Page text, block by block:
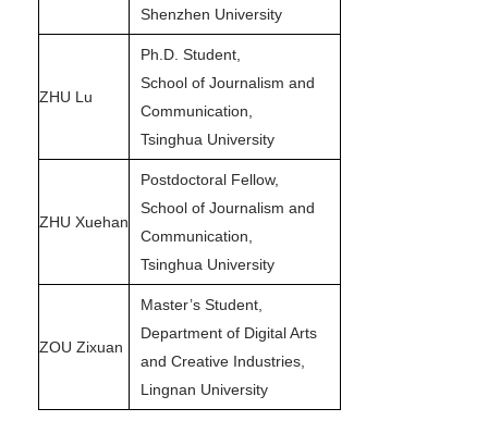
Shenzhen University
ZHU Lu
Ph.D. Student,
School of Journalism and
Communication,
Tsinghua University
ZHU Xuehan
Postdoctoral Fellow,
School of Journalism and
Communication,
Tsinghua University
ZOU Zixuan
Master’s Student,
Department of Digital Arts
and Creative Industries,
Lingnan University